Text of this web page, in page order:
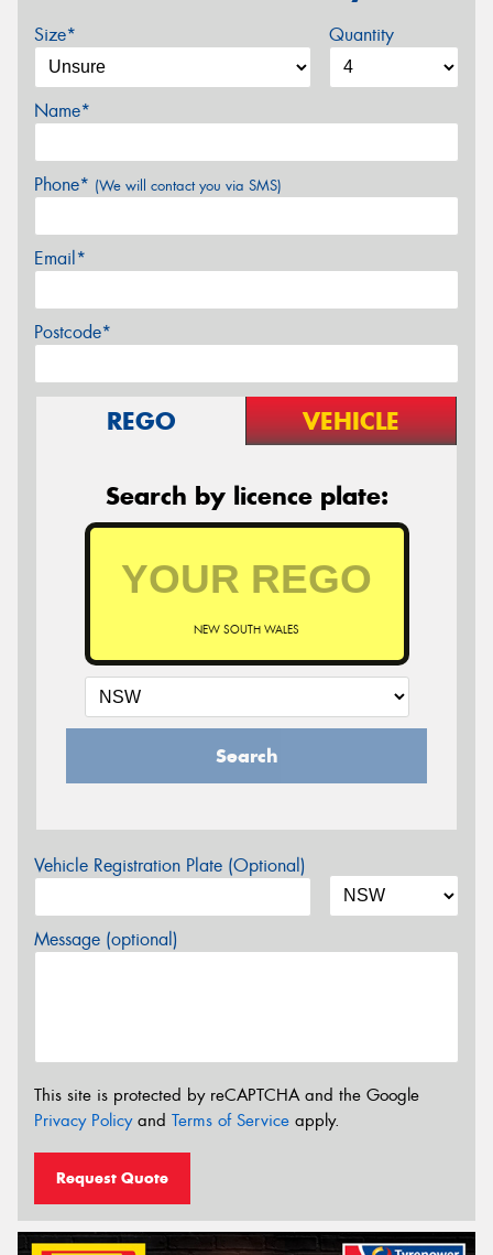
Size* Quantity
Name*
Phone* (We will contact you via SMS)
Email*
Postcode*
REGO VEHICLE
Search by licence plate:
NEW SOUTH WALES
Search
Vehicle Registration Plate (Optional)
Message (optional)
This site is protected by reCAPTCHA and the Google
Privacy Policyand Terms of Service apply.
Request Quote